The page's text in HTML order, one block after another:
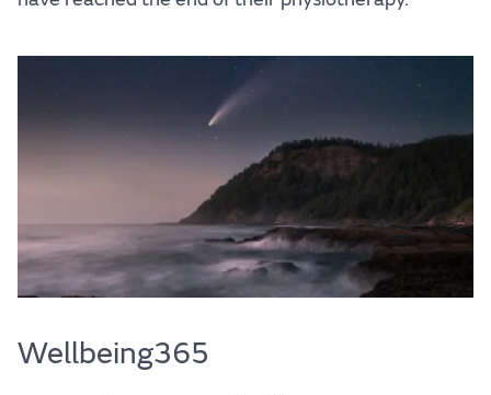
Experience
Find out more
Home
Centre for Wellbeing
Wellbeing365